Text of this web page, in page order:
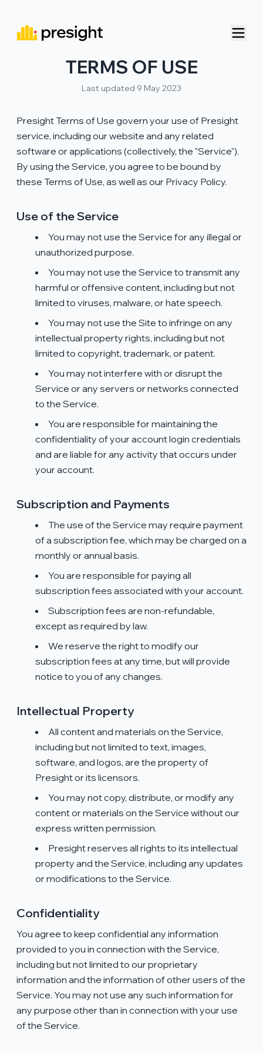
TERMS OF USE
Last updated 9 May 2023
Presight Terms of Use govern your use of Presight
service, including our website and any related
software or applications (collectively, the "Service").
By using the Service, you agree to be bound by
these Terms of Use, as well as our Privacy Policy.
Use of the Service
You may not use the Service for any illegal or
unauthorized purpose.
You may not use the Service to transmit any
harmful or offensive content, including but not
limited to viruses, malware, or hate speech.
You may not use the Site to infringe on any
intellectual property rights, including but not
limited to copyright, trademark, or patent.
You may not interfere with or disrupt the
Service or any servers or networks connected
to the Service.
You are responsible for maintaining the
confidentiality of your account login credentials
and are liable for any activity that occurs under
your account.
Subscription and Payments
The use of the Service may require payment
of a subscription fee, which may be charged on a
monthly or annual basis.
You are responsible for paying all
subscription fees associated with your account.
Subscription fees are non-refundable,
except as required by law.
We reserve the right to modify our
subscription fees at any time, but will provide
notice to you of any changes.
Intellectual Property
All content and materials on the Service,
including but not limited to text, images,
software, and logos, are the property of
Presight or its licensors.
You may not copy, distribute, or modify any
content or materials on the Service without our
express written permission.
Presight reserves all rights to its intellectual
property and the Service, including any updates
or modifications to the Service.
Confidentiality
You agree to keep confidential any information
provided to you in connection with the Service,
including but not limited to our proprietary
information and the information of other users of the
Service. You may not use any such information for
any purpose other than in connection with your use
of the Service.